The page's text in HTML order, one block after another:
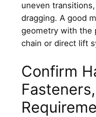
uneven
dragging. A good
geometry with the
chain or direct lift
Confirm